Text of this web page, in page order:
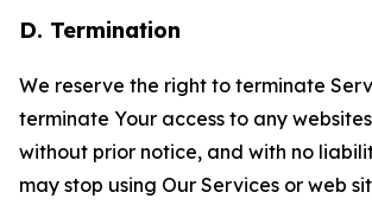
D. Termination
We reserve the right to terminate
terminate Your access to any
without prior notice, and with no
may stop using Our Services or web